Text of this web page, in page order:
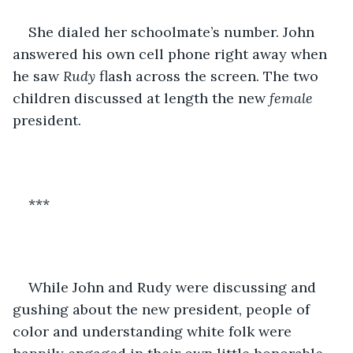
She dialed her schoolmate’s number. John
answered his own cell phone right away when
he saw Rudy flash across the screen. The two
children discussed at length the new female
president.
***
While John and Rudy were discussing and
gushing about the new president, people of
color and understanding white folk were